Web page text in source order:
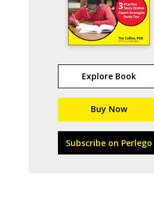
Explore Book
Buy Now
Subscribe on Perlego